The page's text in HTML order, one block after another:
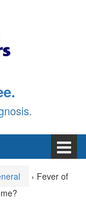
› Fever of